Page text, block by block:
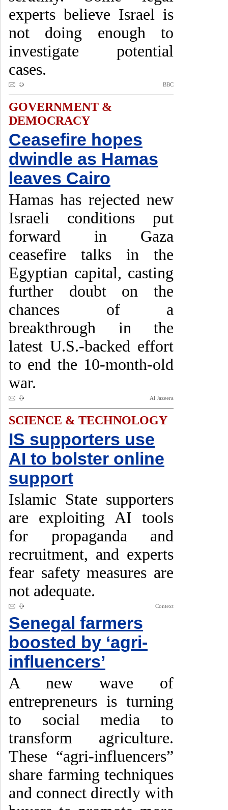
experts believe Israel is
not doing enough to
investigate potential
cases.
BBC
GOVERNMENT &
DEMOCRACY
Ceasefire hopes
dwindle as Hamas
leaves Cairo
Hamas has rejected new
Israeli conditions put
forward in Gaza
ceasefire talks in the
Egyptian capital, casting
further doubt on the
chances of a
breakthrough in the
latest U.S.-backed effort
to end the 10-month-old
war.
Al Jazeera
SCIENCE & TECHNOLOGY
IS supporters use
AI to bolster online
support
Islamic State supporters
are exploiting AI tools
for propaganda and
recruitment, and experts
fear safety measures are
not adequate.
Context
Senegal farmers
boosted by ‘agri-
influencers’
A new wave of
entrepreneurs is turning
to social media to
transform agriculture.
These “agri-influencers”
share farming techniques
and connect directly with